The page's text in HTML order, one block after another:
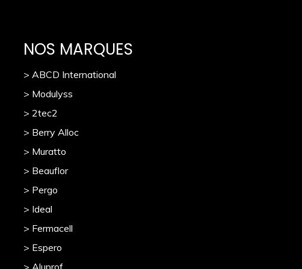
NOS MARQUES
> ABCD International
> Modulyss
> 2tec2
> Berry Alloc
> Muratto
> Beauflor
> Pergo
> Ideal
> Fermacell
> Espero
> Aluprof